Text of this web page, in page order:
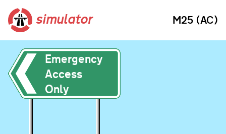
simulator M25 (AC)
Emergency
Access
Only